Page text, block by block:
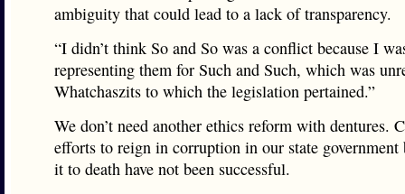
ambiguity that could lead to a lack of transparency.
“I didn’t think So and So was a conflict because I
representing them for Such and Such, which was
Whatchaszits to which the legislation pertained.”
We don’t need another ethics reform with dentures.
efforts to reign in corruption in our state government
it to death have not been successful.